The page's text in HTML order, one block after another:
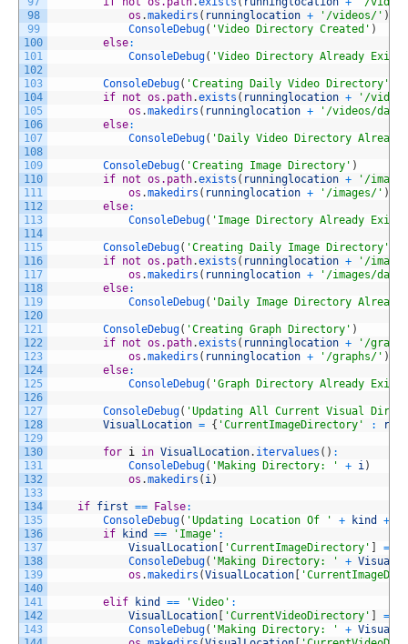
98
99
100
101
102
103
104
105
106
107
108
109
110
111
112
113
114
115
116
117
118
119
120
121
122
123
124
125
126
127
128
129
130
131
132
133
134
135
136
137
138
139
140
141
142
143
os .makedirs ( runninglocation + '/videos/' )
ConsoleDebug( 'Video Directory Created' )
else:
ConsoleDebug( 'Video Directory Already
ConsoleDebug( 'Creating Daily Video Directory'
if not os.path.exists ( runninglocation +
'/
os .makedirs ( runninglocation +
'/videos/
else:
ConsoleDebug( 'Daily Video Directory
ConsoleDebug( 'Creating Image Directory' )
if not os.path.exists ( runninglocation +
'/
os .makedirs ( runninglocation + '/images/' )
else:
ConsoleDebug( 'Image Directory Already
ConsoleDebug( 'Creating Daily Image Directory'
if not os.path.exists ( runninglocation +
'/
os .makedirs ( runninglocation +
'/images/
else:
ConsoleDebug( 'Daily Image Directory
ConsoleDebug( 'Creating Graph Directory' )
if not os.path.exists ( runninglocation +
'/
os .makedirs ( runninglocation + '/graphs/' )
else:
ConsoleDebug( 'Graph Directory Already
ConsoleDebug( 'Updating All Current Visual
VisualLocation = { 'CurrentImageDirectory' :
for i in VisualLocation. itervalues ( ) :
ConsoleDebug( 'Making Directory: ' + i)
os .makedirs ( i)
if first == False:
ConsoleDebug( 'Updating Location Of ' + kind +
if
kind == 'Image' :
VisualLocation
'CurrentImageDirectory' =
ConsoleDebug( 'Making Directory: ' +
os .makedirs (VisualLocation
elif kind == 'Video' :
VisualLocation
'CurrentVideoDirectory' =
ConsoleDebug( 'Making Directory: ' +